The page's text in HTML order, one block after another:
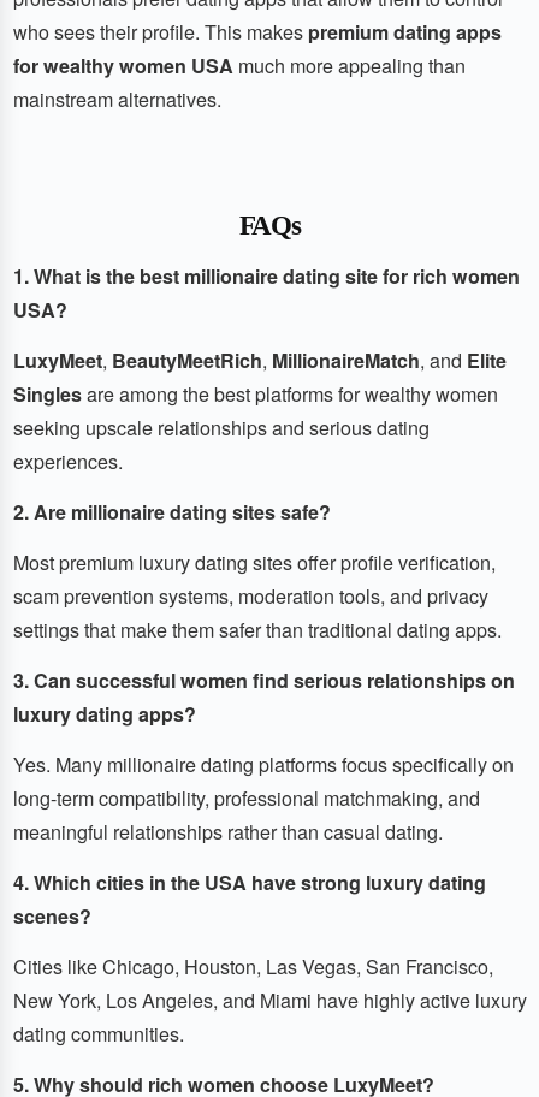
who sees their profile. This makes premium dating apps
for wealthy women USAmuch more appealing than
mainstream alternatives.
FAQs
1. What is the best millionaire dating site for rich women
USA?
LuxyMeet, BeautyMeetRich, MillionaireMatch, and Elite
Singlesare among the best platforms for wealthy women
seeking upscale relationships and serious dating
experiences.
2. Are millionaire dating sites safe?
Most premium luxury dating sites offer profile verification,
scam prevention systems, moderation tools, and privacy
settings that make them safer than traditional dating apps.
3. Can successful women find serious relationships on
luxury dating apps?
Yes. Many millionaire dating platforms focus specifically on
long-term compatibility, professional matchmaking, and
meaningful relationships rather than casual dating.
4. Which cities in the USA have strong luxury dating
scenes?
Cities like Chicago, Houston, Las Vegas, San Francisco,
New York, Los Angeles, and Miami have highly active luxury
dating communities.
5. Why should rich women choose LuxyMeet?